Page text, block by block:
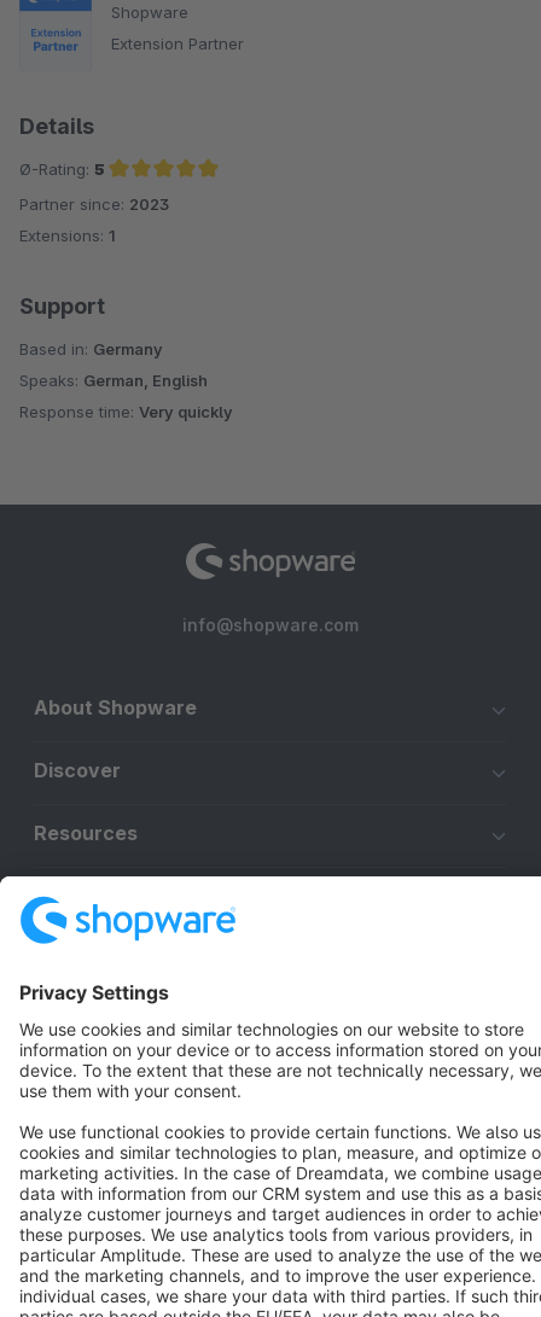
Shopware
Extension Partner
Details
Ø-Rating: 5
Average rating of 5 out of 5 stars
Partner since: 2023
Extensions: 1
Support
Based in: Germany
Speaks: German, English
Response time: Very quickly
info@shopware.com
About Shopware
Discover
Resources
Terms & Conditions
Cookie settings
Copyright © shopware AG - All rights reserved
Notice: * All prices are quoted net of the statutory value-added tax